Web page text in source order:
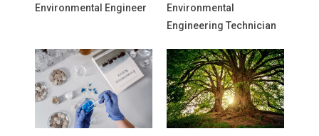
Environmental Engineer
Environmental
Engineering Technician